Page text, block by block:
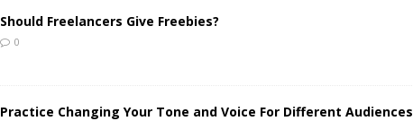
Should Freelancers Give Freebies?
0
Practice Changing Your Tone and Voice For Different Audiences